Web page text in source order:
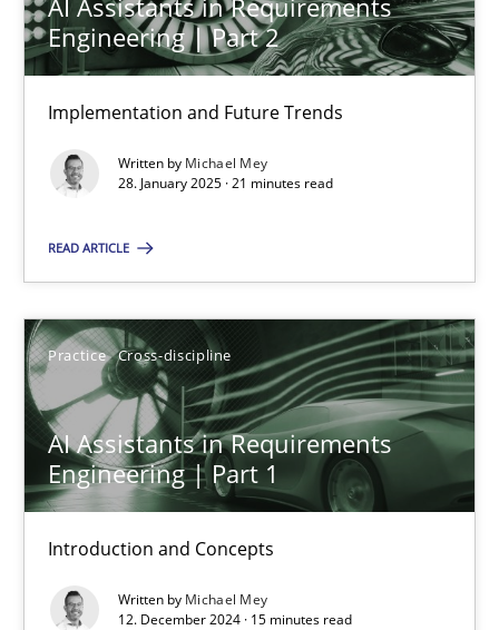
AI Assistants in Requirements
Engineering | Part 2
Implementation and Future Trends
Written by Michael Mey
28. January 2025 · 21 minutes read
READ ARTICLE
Practice Cross-discipline
AI Assistants in Requirements
Engineering | Part 1
Introduction and Concepts
Written by Michael Mey
12. December 2024 · 15 minutes read
15 minutes
The importance of active listening in the role of a
How to improve the quality of communication
28.05.2024
14 minutes
Requirements Elicitation in Modern Product Discovery
Classifying product techniques by requirements type